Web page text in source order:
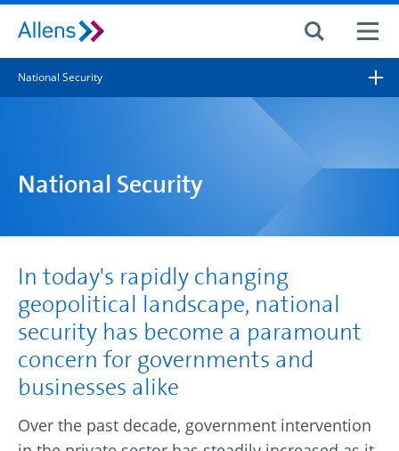
Site search
Search for
National Security
National Security
In today's rapidly changing
geopolitical landscape, national
security has become a paramount
concern for governments and
businesses alike
Over the past decade, government intervention